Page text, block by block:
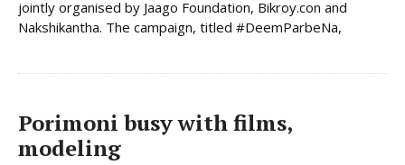
jointly organised by Jaago Foundation, Bikroy.con and
Nakshikantha. The campaign, titled #DeemParbeNa,
Porimoni busy with films,
modeling